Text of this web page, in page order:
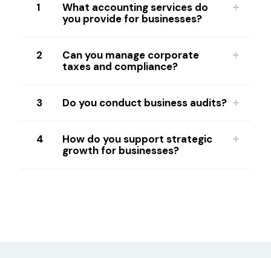
1
What accounting services do
you provide for businesses?
2
Can you manage corporate
taxes and compliance?
3 Do you conduct business audits?
4
How do you support strategic
growth for businesses?